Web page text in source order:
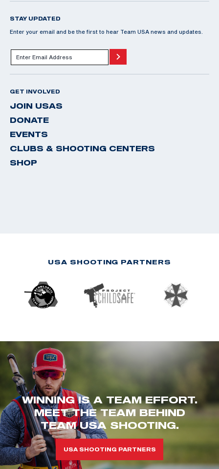
STAY UPDATED
Enter your email and be the first to hear Team USA news and updates.
GET INVOLVED
JOIN USAS
DONATE
EVENTS
CLUBS & SHOOTING CENTERS
SHOP
USA SHOOTING PARTNERS
WINNING IS A TEAM EFFORT.
MEET THE TEAM BEHIND
TEAM USA SHOOTING.
USA SHOOTING PARTNERS